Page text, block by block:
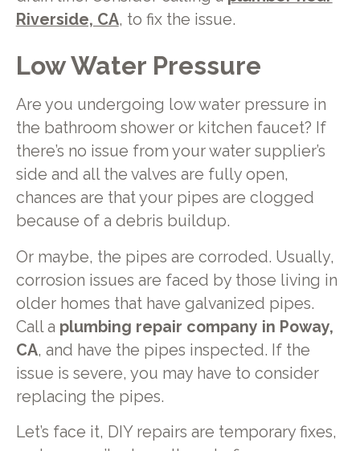
Riverside, CA, to fix the issue.
Low Water Pressure
Are you undergoing low water pressure in
the bathroom shower or kitchen faucet? If
there’s no issue from your water supplier’s
side and all the valves are fully open,
chances are that your pipes are clogged
because of a debris buildup.
Or maybe, the pipes are corroded. Usually,
corrosion issues are faced by those living in
older homes that have galvanized pipes.
Call a plumbing repair company in Poway,
CA, and have the pipes inspected. If the
issue is severe, you may have to consider
replacing the pipes.
Let’s face it, DIY repairs are temporary fixes,